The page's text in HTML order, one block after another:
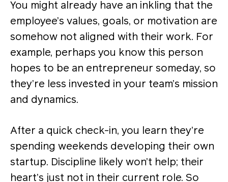
You might already have an inkling that the
employee’s values, goals, or motivation are
somehow not aligned with their work. For
example, perhaps you know this person
hopes to be an entrepreneur someday, so
they’re less invested in your team’s mission
and dynamics.
After a quick check-in, you learn they’re
spending weekends developing their own
startup. Discipline likely won’t help; their
heart’s just not in their current role. So